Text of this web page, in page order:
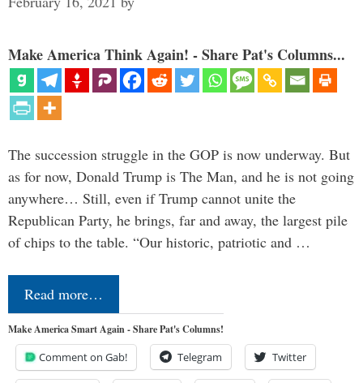
Make America Think Again! - Share Pat's Columns...
The succession struggle in the GOP is now underway. But
as for now, Donald Trump is The Man, and he is not going
anywhere… Still, even if Trump cannot unite the
Republican Party, he brings, far and away, the largest pile
of chips to the table. “Our historic, patriotic and …
Read more…
Make America Smart Again - Share Pat's Columns!
Comment on Gab! Telegram Twitter